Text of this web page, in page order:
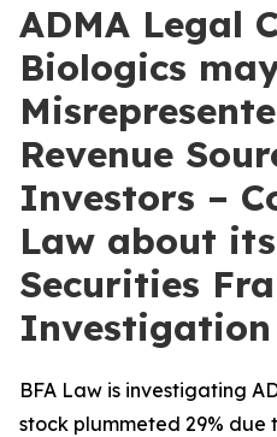
ADMA Legal
Biologics
Revenue
Investors –
Law about
Securities
Investigation
BFA Law is investigating
stock plummeted 29% due